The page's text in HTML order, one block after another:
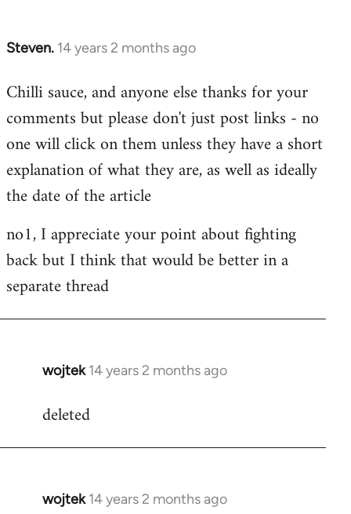
Steven. 14 years 2 months ago
In
to
Welcome
libcom.org
Chilli sauce, and anyone else thanks for your
comments but please don't just post links - no
one will click on them unless they have a short
explanation of what they are, as well as ideally
the date of the article
no1, I appreciate your point about fighting
back but I think that would be better in a
separate thread
wojtek 14 years 2 months ago
In
to
deleted
wojtek 14 years 2 months ago
In